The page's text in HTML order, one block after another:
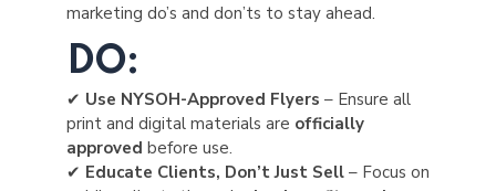
marketing do’s and don’ts to stay ahead.
DO:
✔ Use NYSOH-Approved Flyers – Ensure all
print and digital materials are officially
approved before use.
✔ Educate Clients, Don’t Just Sell – Focus on